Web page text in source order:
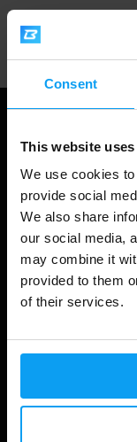
Consent
This website
We use cookies
provide social
We also share
our social media,
may combine it
provided to them
of their services.
Shopping
Gift Cards